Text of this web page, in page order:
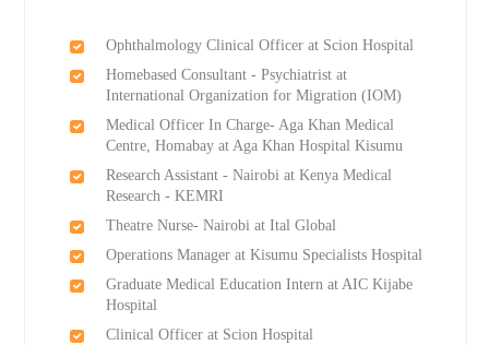
Ophthalmology Clinical Officer at Scion Hospital
Homebased Consultant - Psychiatrist at
International Organization for Migration (IOM)
Medical Officer In Charge- Aga Khan Medical
Centre, Homabay at Aga Khan Hospital Kisumu
Research Assistant - Nairobi at Kenya Medical
Research - KEMRI
Theatre Nurse- Nairobi at Ital Global
Operations Manager at Kisumu Specialists Hospital
Graduate Medical Education Intern at AIC Kijabe
Hospital
Clinical Officer at Scion Hospital